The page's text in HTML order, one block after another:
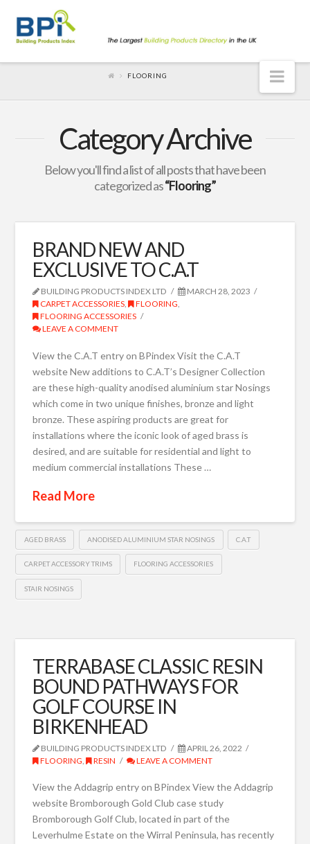
FLOORING
Category Archive
Below you'll find a list of all posts that have been
categorized as“Flooring”
BRAND NEW AND
EXCLUSIVE TO C.A.T
BUILDING PRODUCTS INDEX LTD
MARCH 28, 2023
CARPET ACCESSORIES, FLOORING,
FLOORING ACCESSORIES
LEAVE A COMMENT
View the C.A.T entry on BPindex Visit the C.A.T
website New additions to C.A.T’s Designer Collection
are these high-quality anodised aluminium star Nosings
which come in two unique finishes, bronze and light
bronze. These aspiring products are great for
installations where the iconic look of aged brass is
desired, and are suitable for residential and light to
medium commercial installations These …
Read More
AGED BRASS ANODISED ALUMINIUM STAR NOSINGS C.A.T
CARPET ACCESSORY TRIMS FLOORING ACCESSORIES
STAIR NOSINGS
TERRABASE CLASSIC RESIN
BOUND PATHWAYS FOR
GOLF COURSE IN
BIRKENHEAD
BUILDING PRODUCTS INDEX LTD
APRIL 26, 2022
FLOORING , RESIN LEAVE A COMMENT
View the Addagrip entry on BPindex View the Addagrip
website Bromborough Gold Club case study
Bromborough Golf Club, located in part of the
Leverhulme Estate on the Wirral Peninsula, has recently